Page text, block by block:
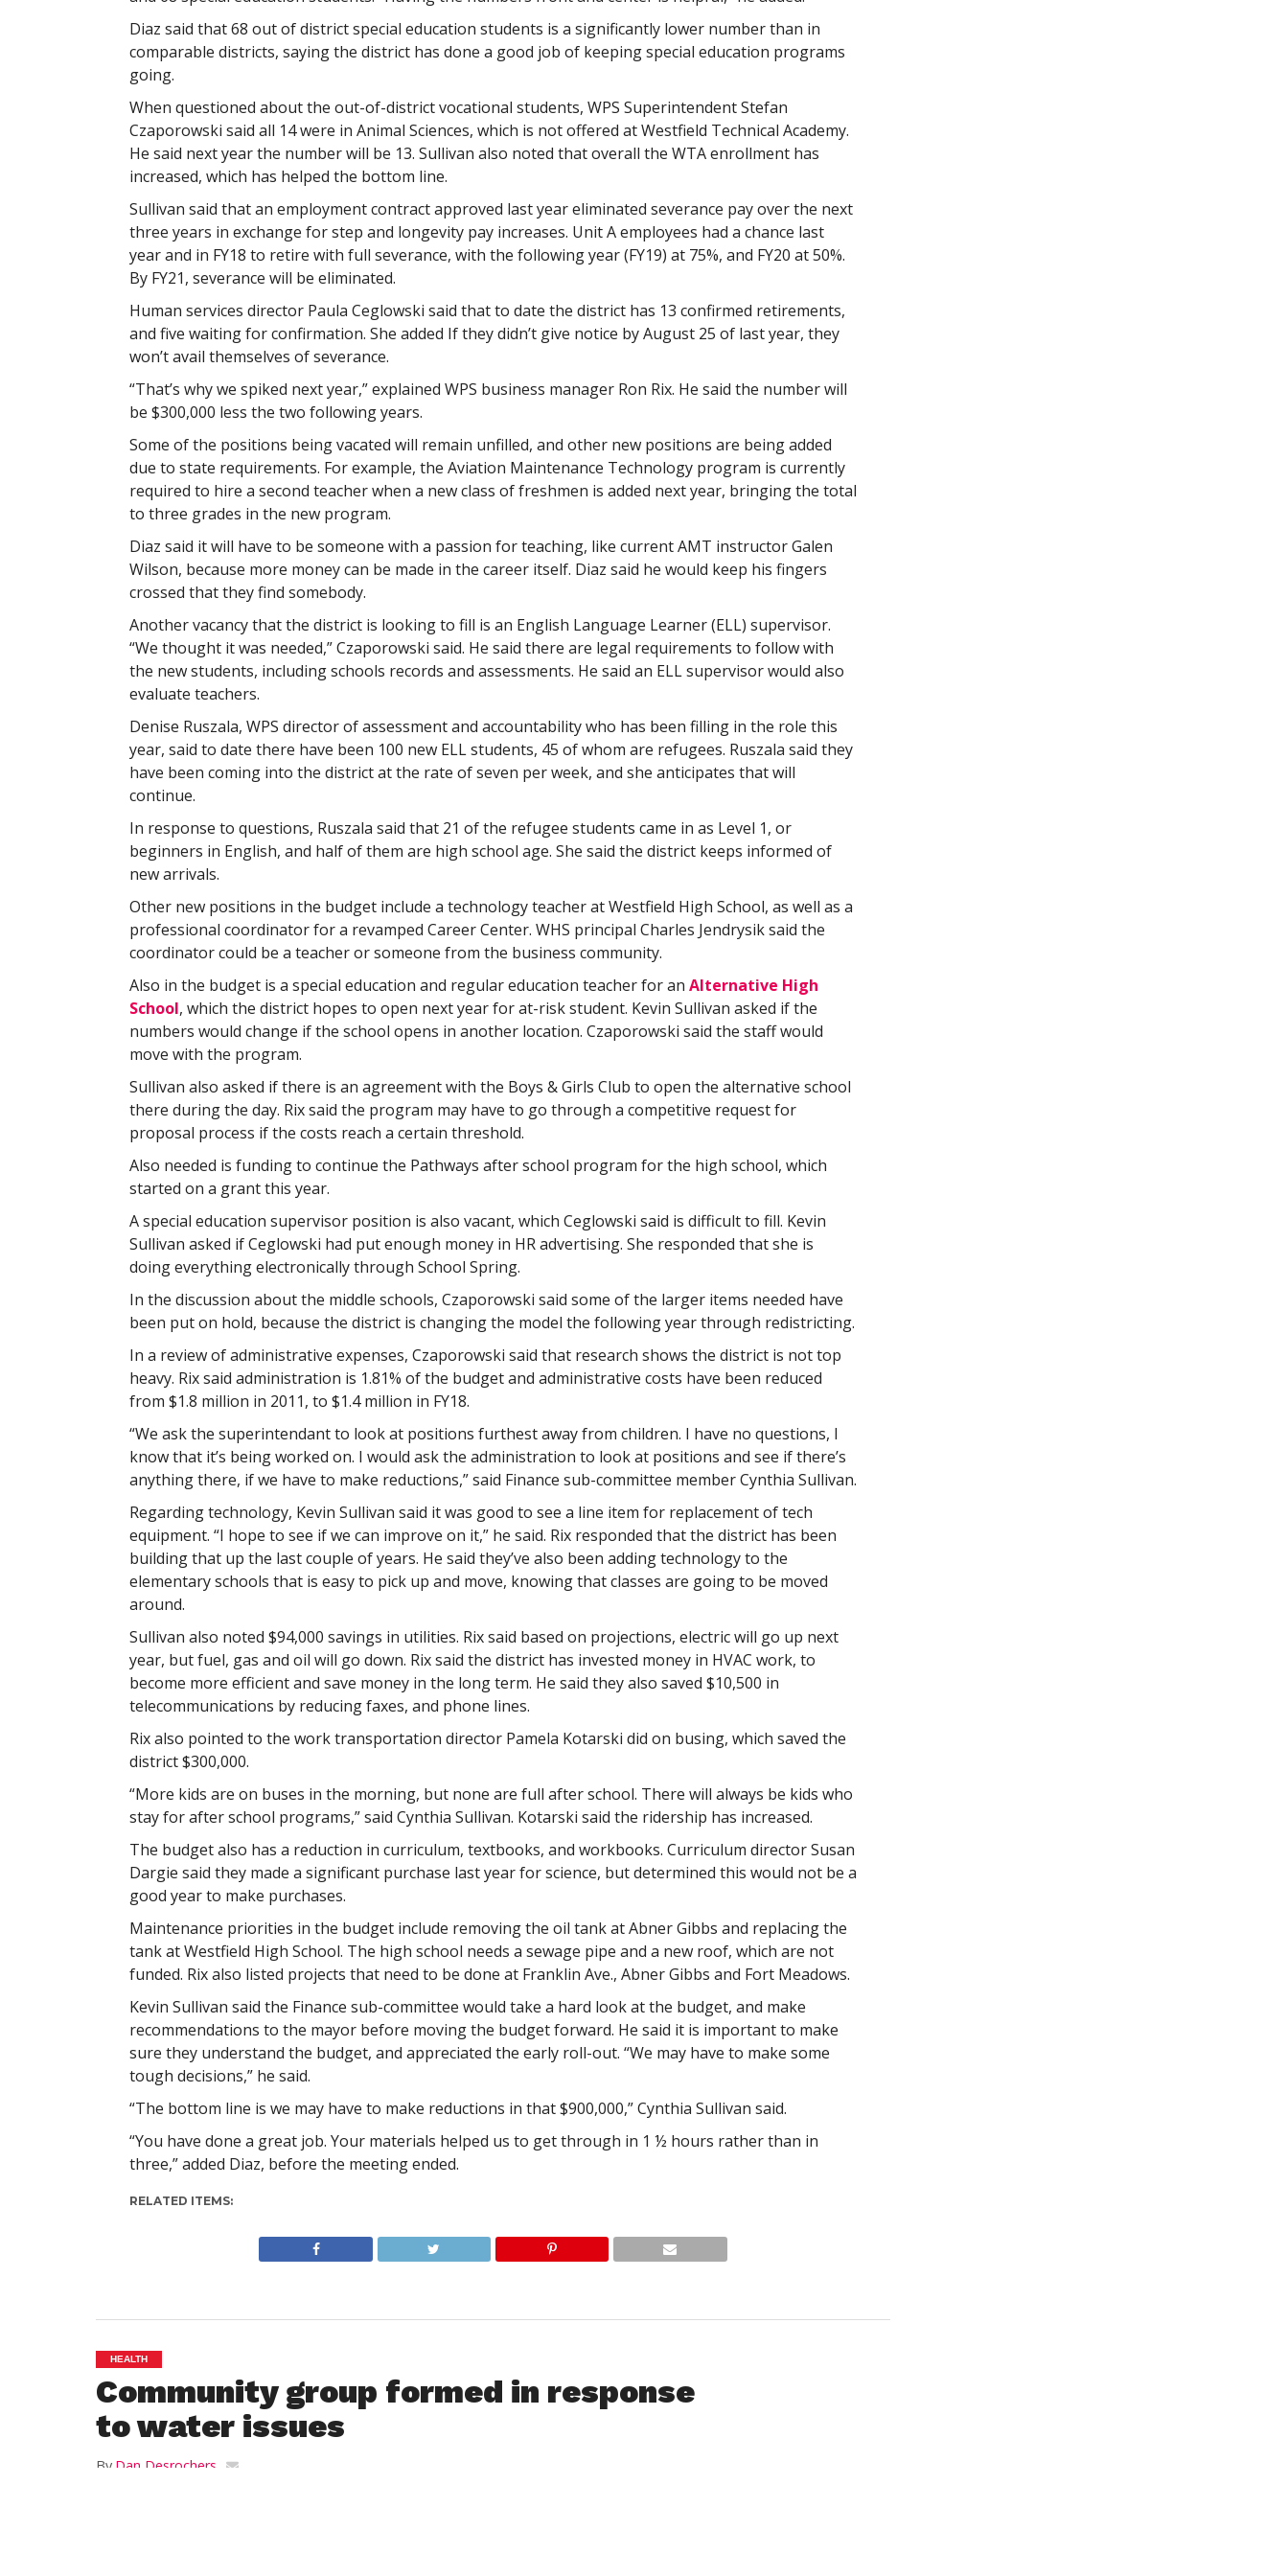
Diaz said that 68 out of district special education students is a significantly lower number than in
comparable districts, saying the district has done a good job of keeping special education programs
going.
When questioned about the out-of-district vocational students, WPS Superintendent Stefan
Czaporowski said all 14 were in Animal Sciences, which is not offered at Westfield Technical Academy.
He said next year the number will be 13. Sullivan also noted that overall the WTA enrollment has
increased, which has helped the bottom line.
Sullivan said that an employment contract approved last year eliminated severance pay over the next
three years in exchange for step and longevity pay increases. Unit A employees had a chance last
year and in FY18 to retire with full severance, with the following year (FY19) at 75%, and FY20 at 50%.
By FY21, severance will be eliminated.
Human services director Paula Ceglowski said that to date the district has 13 confirmed retirements,
and five waiting for confirmation. She added If they didn’t give notice by August 25 of last year, they
won’t avail themselves of severance.
“That’s why we spiked next year,” explained WPS business manager Ron Rix. He said the number will
be $300,000 less the two following years.
Some of the positions being vacated will remain unfilled, and other new positions are being added
due to state requirements. For example, the Aviation Maintenance Technology program is currently
required to hire a second teacher when a new class of freshmen is added next year, bringing the total
to three grades in the new program.
Diaz said it will have to be someone with a passion for teaching, like current AMT instructor Galen
Wilson, because more money can be made in the career itself. Diaz said he would keep his fingers
crossed that they find somebody.
Another vacancy that the district is looking to fill is an English Language Learner (ELL) supervisor.
“We thought it was needed,” Czaporowski said. He said there are legal requirements to follow with
the new students, including schools records and assessments. He said an ELL supervisor would also
evaluate teachers.
Denise Ruszala, WPS director of assessment and accountability who has been filling in the role this
year, said to date there have been 100 new ELL students, 45 of whom are refugees. Ruszala said they
have been coming into the district at the rate of seven per week, and she anticipates that will
continue.
In response to questions, Ruszala said that 21 of the refugee students came in as Level 1, or
beginners in English, and half of them are high school age. She said the district keeps informed of
new arrivals.
Other new positions in the budget include a technology teacher at Westfield High School, as well as a
professional coordinator for a revamped Career Center. WHS principal Charles Jendrysik said the
coordinator could be a teacher or someone from the business community.
Also in the budget is a special education and regular education teacher for an Alternative High
School, which the district hopes to open next year for at-risk student. Kevin Sullivan asked if the
numbers would change if the school opens in another location. Czaporowski said the staff would
move with the program.
Sullivan also asked if there is an agreement with the Boys & Girls Club to open the alternative school
there during the day. Rix said the program may have to go through a competitive request for
proposal process if the costs reach a certain threshold.
Also needed is funding to continue the Pathways after school program for the high school, which
started on a grant this year.
A special education supervisor position is also vacant, which Ceglowski said is difficult to fill. Kevin
Sullivan asked if Ceglowski had put enough money in HR advertising. She responded that she is
doing everything electronically through School Spring.
In the discussion about the middle schools, Czaporowski said some of the larger items needed have
been put on hold, because the district is changing the model the following year through redistricting.
In a review of administrative expenses, Czaporowski said that research shows the district is not top
heavy. Rix said administration is 1.81% of the budget and administrative costs have been reduced
from $1.8 million in 2011, to $1.4 million in FY18.
“We ask the superintendant to look at positions furthest away from children. I have no questions, I
know that it’s being worked on. I would ask the administration to look at positions and see if there’s
anything there, if we have to make reductions,” said Finance sub-committee member Cynthia Sullivan.
Regarding technology, Kevin Sullivan said it was good to see a line item for replacement of tech
equipment. “I hope to see if we can improve on it,” he said. Rix responded that the district has been
building that up the last couple of years. He said they’ve also been adding technology to the
elementary schools that is easy to pick up and move, knowing that classes are going to be moved
around.
Sullivan also noted $94,000 savings in utilities. Rix said based on projections, electric will go up next
year, but fuel, gas and oil will go down. Rix said the district has invested money in HVAC work, to
become more efficient and save money in the long term. He said they also saved $10,500 in
telecommunications by reducing faxes, and phone lines.
Rix also pointed to the work transportation director Pamela Kotarski did on busing, which saved the
district $300,000.
“More kids are on buses in the morning, but none are full after school. There will always be kids who
stay for after school programs,” said Cynthia Sullivan. Kotarski said the ridership has increased.
The budget also has a reduction in curriculum, textbooks, and workbooks. Curriculum director Susan
Dargie said they made a significant purchase last year for science, but determined this would not be a
good year to make purchases.
Maintenance priorities in the budget include removing the oil tank at Abner Gibbs and replacing the
tank at Westfield High School. The high school needs a sewage pipe and a new roof, which are not
funded. Rix also listed projects that need to be done at Franklin Ave., Abner Gibbs and Fort Meadows.
Kevin Sullivan said the Finance sub-committee would take a hard look at the budget, and make
recommendations to the mayor before moving the budget forward. He said it is important to make
sure they understand the budget, and appreciated the early roll-out. “We may have to make some
tough decisions,” he said.
“The bottom line is we may have to make reductions in that $900,000,” Cynthia Sullivan said.
“You have done a great job. Your materials helped us to get through in 1 ½ hours rather than in
three,” added Diaz, before the meeting ended.
RELATED ITEMS:
HEALTH
Community group formed in response
to water issues
By Dan Desrochers